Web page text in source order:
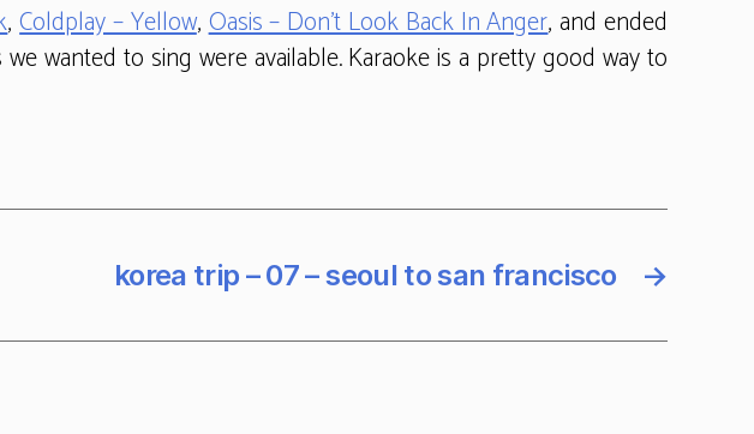
,Coldplay – Yellow,Oasis – Don’t Look Back In Anger, and ended
wanted to sing were available. Karaoke is a pretty good way to
→
korea trip – 07 – seoul to san francisco